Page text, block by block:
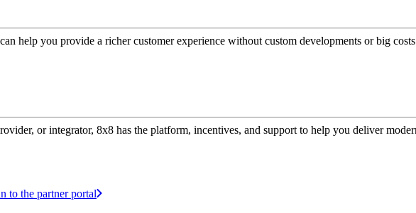
help you provide a richer customer experience without custom developments or big
or integrator, 8x8 has the platform, incentives, and support to help you deliver
to the partner portal